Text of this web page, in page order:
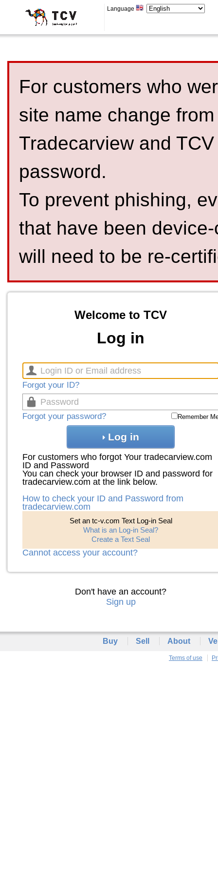
Language
For customers who
site name change
Tradecarview and
password.
To prevent phishing,
that have been
will need to be re-
Welcome to TCV
Log in
Forgot your ID?
Forgot your password? Remember
Log in
For customers who forgot Your tradecarview.com
ID and Password
You can check your browser ID and password for
tradecarview.com at the link below.
How to check your ID and Password from
tradecarview.com
Set an tc-v.com Text Log-in Seal
What is an Log-in Seal?
Create a Text Seal
Cannot access your account?
Don't have an account?
Sign up
Buy Sell About
Terms of use